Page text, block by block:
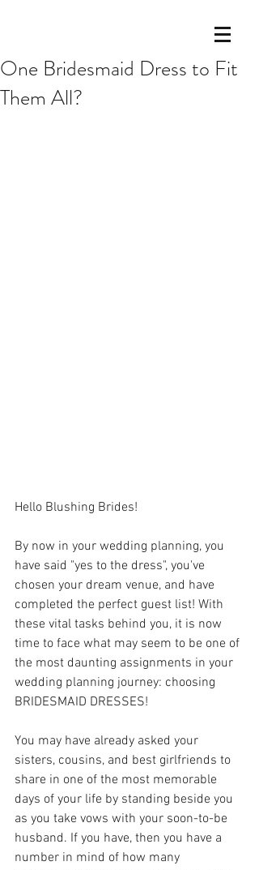
One Bridesmaid Dress to Fit
Them All?
Hello Blushing Brides!
By now in your wedding planning, you
have said "yes to the dress", you've
chosen your dream venue, and have
completed the perfect guest list! With
these vital tasks behind you, it is now
time to face what may seem to be one of
the most daunting assignments in your
wedding planning journey: choosing
BRIDESMAID DRESSES!
You may have already asked your
sisters, cousins, and best girlfriends to
share in one of the most memorable
days of your life by standing beside you
as you take vows with your soon-to-be
husband. If you have, then you have a
number in mind of how many